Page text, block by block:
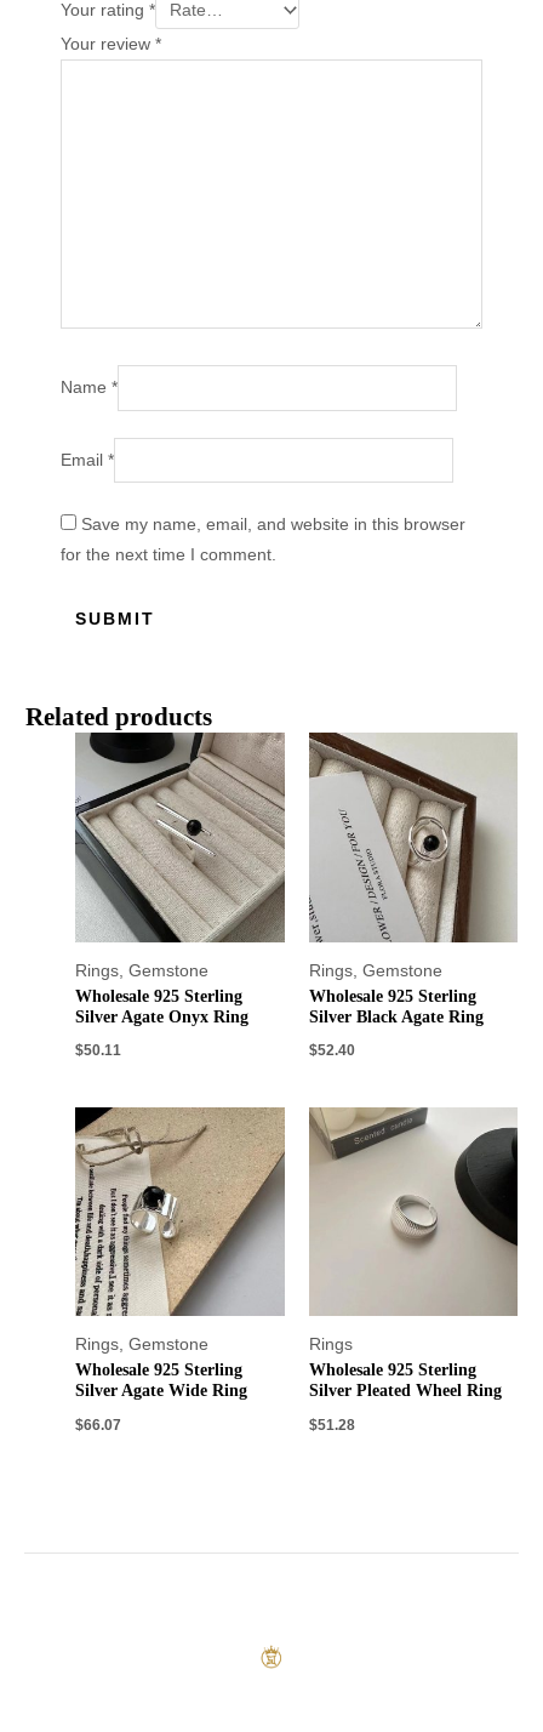
Your rating*
Your review*
Name*
Email*
Save my name, email, and website in this browser
for the next time I comment.
Related products
Rings ,Gemstone
Wholesale 925 Sterling
Silver Agate Onyx Ring
$50.11
Rings, Gemstone
Wholesale 925 Sterling
Silver Black Agate Ring
$52.40
Rings ,Gemstone
Wholesale 925 Sterling
Silver Agate Wide Ring
$66.07
Rings
Wholesale 925 Sterling
Silver Pleated Wheel Ring
$51.28